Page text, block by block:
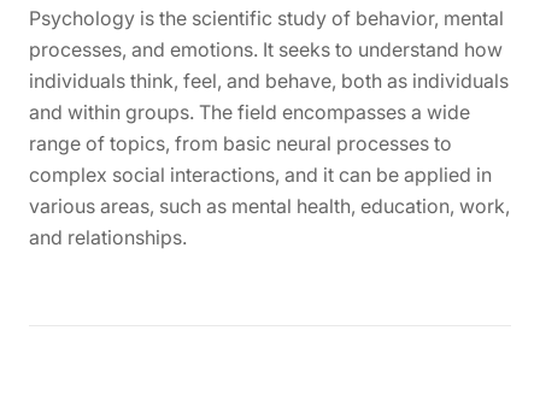
Psychology is the scientific study of behavior, mental
processes, and emotions. It seeks to understand how
individuals think, feel, and behave, both as individuals
and within groups. The field encompasses a wide
range of topics, from basic neural processes to
complex social interactions, and it can be applied in
various areas, such as mental health, education, work,
and relationships.